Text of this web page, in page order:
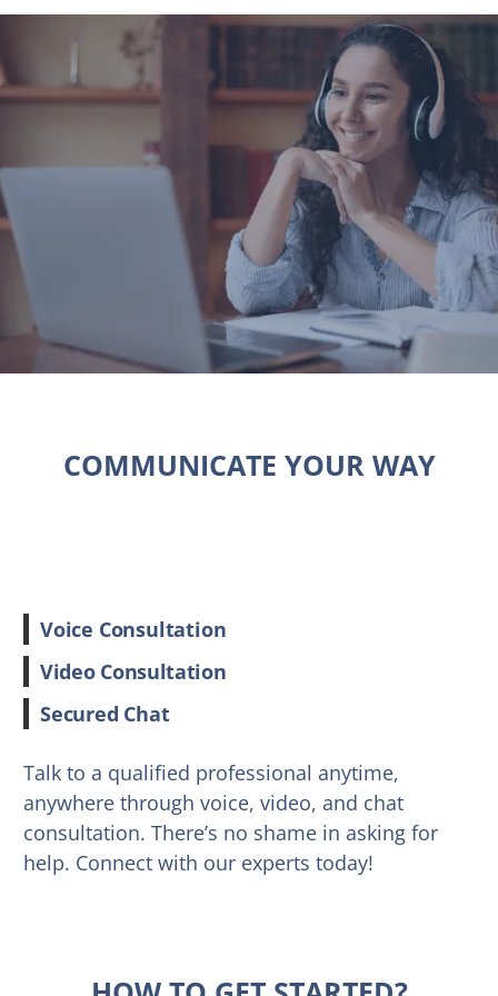
COMMUNICATE YOUR WAY
Voice Consultation
Video Consultation
Secured Chat
Talk to a qualified professional anytime,
anywhere through voice, video, and chat
consultation. There’s no shame in asking for
help. Connect with our experts today!